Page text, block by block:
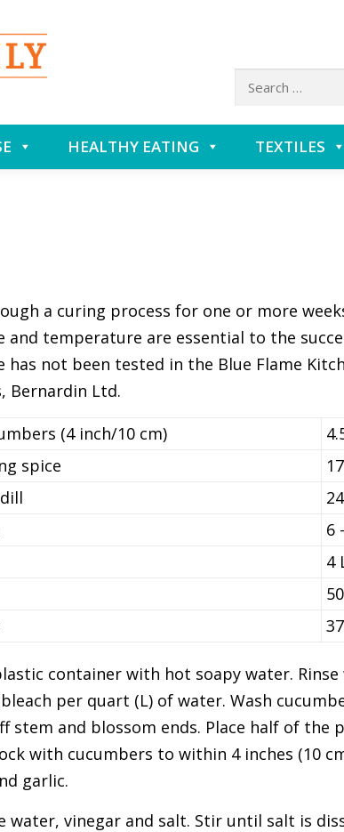
Search
HEALTHY EATING TEXTILES
a curing process for one or more
temperature are essential to the
not been tested in the Blue Flame
Bernardin Ltd.
(4 inch/10 cm)
spice
6
4
container with hot soapy water. Rinse
per quart (L) of water. Wash
stem and blossom ends. Place half of the
with cucumbers to within 4 inches (10
garlic.
vinegar and salt. Stir until salt is